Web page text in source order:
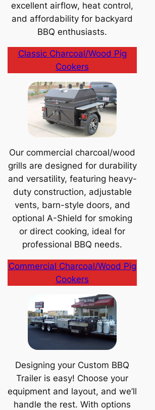
excellent airflow, heat control,
and affordability for backyard
BBQ enthusiasts.
Classic Charcoal/Wood Pig
Cookers
Our commercial charcoal/wood
grills are designed for durability
and versatility, featuring heavy-
duty construction, adjustable
vents, barn-style doors, and
optional A-Shield for smoking
or direct cooking, ideal for
professional BBQ needs.
Commercial Charcoal/Wood Pig
Cookers
Designing your Custom BBQ
Trailer is easy! Choose your
equipment and layout, and we’ll
handle the rest. With options